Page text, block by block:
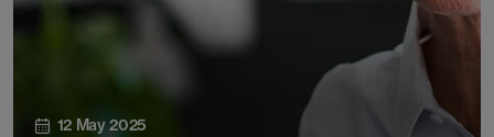
12 May 2025